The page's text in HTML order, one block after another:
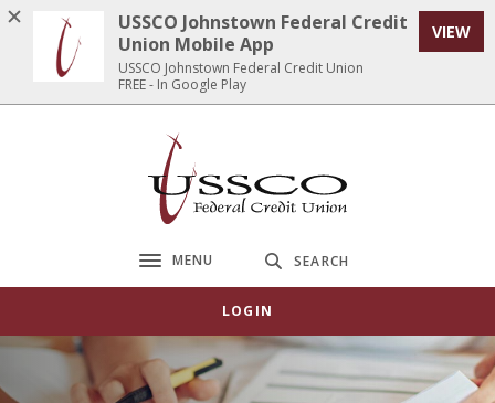
Home
Download
Acrobat
Reader
USSCO Johnstown Federal Credit Union
Toggle navigation
MENU SEARCH
LOGIN
USSCO Johnstown Federal Credit
Union Mobile App
USSCO Johnstown Federal Credit Union
FREE - In Google Play
VIEW